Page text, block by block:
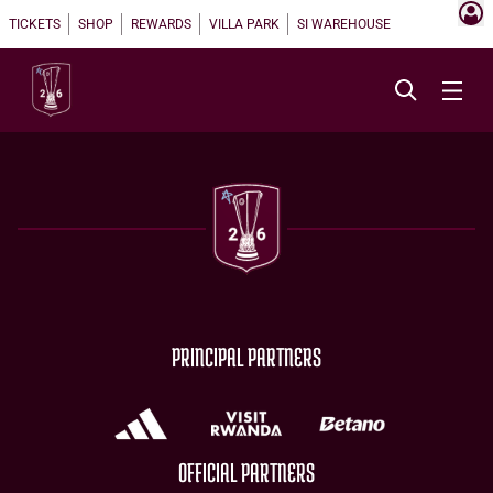
TICKETS SHOP REWARDS VILLA PARK SI WAREHOUSE
PRINCIPAL PARTNERS
OFFICIAL PARTNERS